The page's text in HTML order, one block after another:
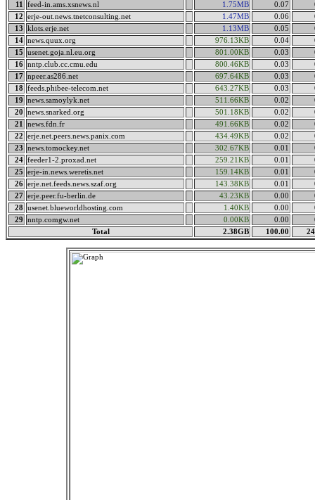
11
feed-in.ams.xsnews.nl 1.75MB 0.07
12
erje-out.news.tnetconsulting.net 1.47MB 0.06
13
klots.erje.net 1.13MB 0.05
14 news.quux.org 976.13KB 0.04
15
usenet.goja.nl.eu.org 801.00KB 0.03
16 nntp.club.cc.cmu.edu 800.46KB 0.03
17
npeer.as286.net 697.64KB 0.03
18 feeds.phibee-telecom.net 643.27KB 0.03
19
news.samoylyk.net 511.66KB 0.02
20
news.snarked.org 501.18KB 0.02
21
news.fdn.fr 491.66KB 0.02
22
erje.net.peers.news.panix.com 434.49KB 0.02
23
news.tomockey.net 302.67KB 0.01
24 feeder1-2.proxad.net 259.21KB 0.01
25
erje-in.news.weretis.net 159.14KB 0.01
26 erje.net.feeds.news.szaf.org 143.38KB 0.01
27
erje.peer.fu-berlin.de 43.23KB 0.00
28 usenet.blueworldhosting.com 1.40KB 0.00
29
nntp.comgw.net 0.00KB 0.00
Total
2.38GB 100.00